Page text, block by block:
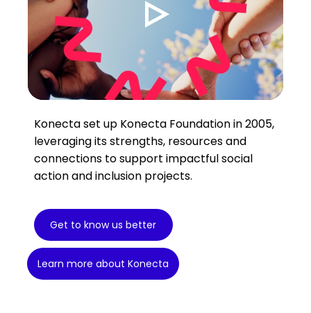
Konecta set up Konecta Foundation in 2005,
leveraging its strengths, resources and
connections to support impactful social
action and inclusion projects.
Get to know us better
Learn more about Konecta